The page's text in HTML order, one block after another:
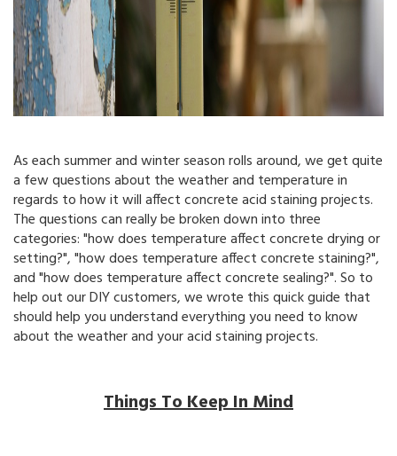
As each summer and winter season rolls around, we get quite
a few questions about the weather and temperature in
regards to how it will affect concrete acid staining projects.
The questions can really be broken down into three
categories: "how does temperature affect concrete drying or
setting?", "how does temperature affect concrete staining?",
and "how does temperature affect concrete sealing?". So to
help out our DIY customers, we wrote this quick guide that
should help you understand everything you need to know
about the weather and your acid staining projects.
Things To Keep In Mind